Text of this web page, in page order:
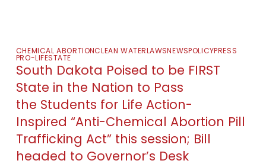
CHEMICAL ABORTIONCLEAN WATERLAWSNEWSPOLICYPRESS
PRO-LIFESTATE
South Dakota Poised to be FIRST
State in the Nation to Pass
the Students for Life Action-
Inspired “Anti-Chemical Abortion Pill
Trafficking Act” this session; Bill
headed to Governor’s Desk